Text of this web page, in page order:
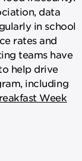
data
in school
rates and
teams have
help drive
including
Week